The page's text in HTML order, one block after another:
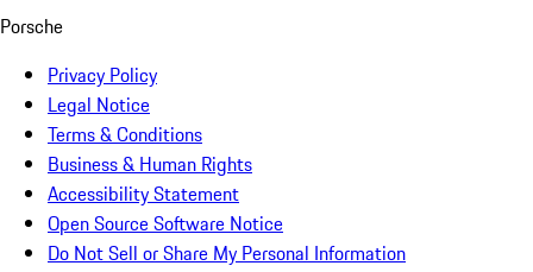
Porsche
Privacy Policy
Legal Notice
Terms & Conditions
Business & Human Rights
Accessibility Statement
Open Source Software Notice
Do Not Sell or Share My Personal Information